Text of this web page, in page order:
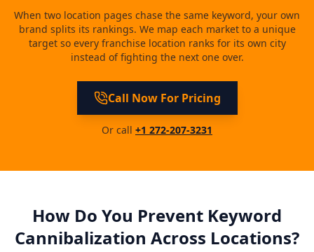
When two location pages chase the same keyword, your own
brand splits its rankings. We map each market to a unique
target so every franchise location ranks for its own city
instead of fighting the next one over.
Call Now For Pricing
Or call +1 272-207-3231
How Do You Prevent Keyword
Cannibalization Across Locations?